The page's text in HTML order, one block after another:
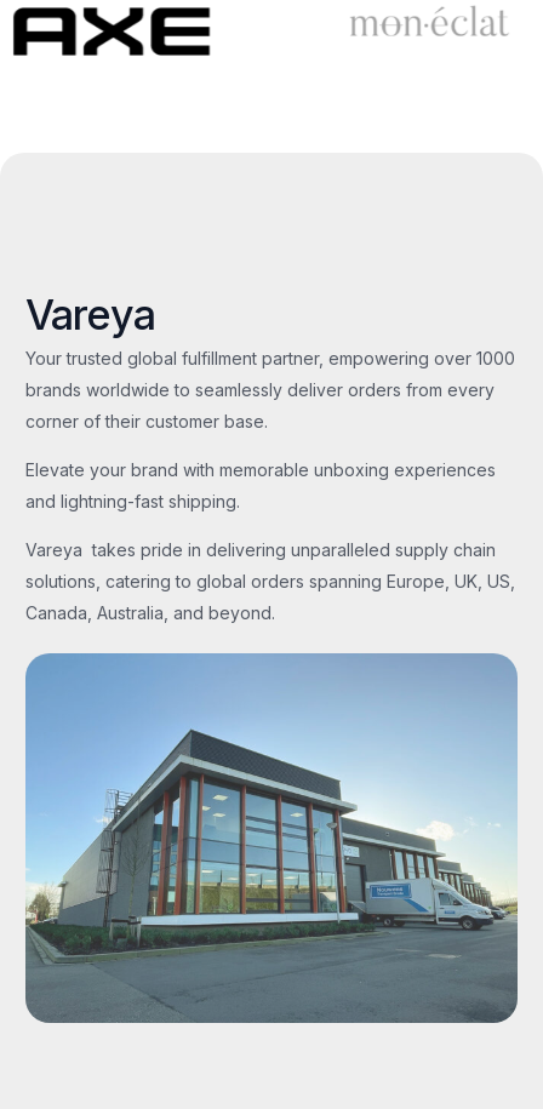
Vareya
Your trusted global fulfillment partner, empowering over 1000
brands worldwide to seamlessly deliver orders from every
corner of their customer base.
Elevate your brand with memorable unboxing experiences
and lightning-fast shipping.
Vareya takes pride in delivering unparalleled supply chain
solutions, catering to global orders spanning Europe, UK, US,
Canada, Australia, and beyond.